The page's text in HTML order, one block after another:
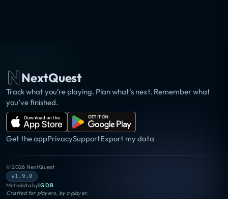
NextQuest
Track what you’re playing. Plan what’s next. Remember what
you’ve finished.
Get the appPrivacySupportExport my data
©2026 NextQuest
v1.9.0
Metadata byIGDB
Crafted for players, by a player.